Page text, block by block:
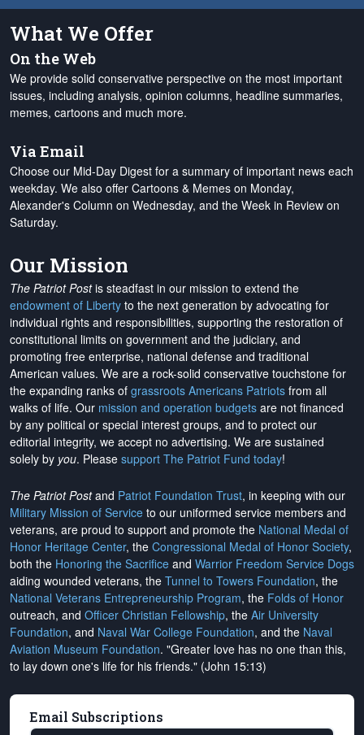
What We Offer
On the Web
We provide solid conservative perspective on the most important
issues, including analysis, opinion columns, headline summaries,
memes, cartoons and much more.
Via Email
Choose our Mid-Day Digest for a summary of important news each
weekday. We also offer Cartoons & Memes on Monday,
Alexander's Column on Wednesday, and the Week in Review on
Saturday.
Our Mission
The Patriot Postis steadfast in our mission to extend the
endowment of Liberty to the next generation by advocating for
individual rights and responsibilities, supporting the restoration of
constitutional limits on government and the judiciary, and
promoting free enterprise, national defense and traditional
American values. We are a rock-solid conservative touchstone for
the expanding ranks of grassroots Americans Patriots from all
walks of life. Our mission and operation budgets are not financed
by any political or special interest groups, and to protect our
editorial integrity, we accept no advertising. We are sustained
solely by you. Please support The Patriot Fund today!
The Patriot Postand Patriot Foundation Trust, in keeping with our
Military Mission of Service to our uniformed service members and
veterans, are proud to support and promote the National Medal of
Honor Heritage Center, the Congressional Medal of Honor Society,
both the Honoring the Sacrifice and Warrior Freedom Service Dogs
aiding wounded veterans, the Tunnel to Towers Foundation, the
National Veterans Entrepreneurship Program, the Folds of Honor
outreach, and Officer Christian Fellowship, the Air University
Foundation, and Naval War College Foundation, and the Naval
Aviation Museum Foundation. "Greater love has no one than this,
to lay down one's life for his friends." (John 15:13)
Email Subscriptions